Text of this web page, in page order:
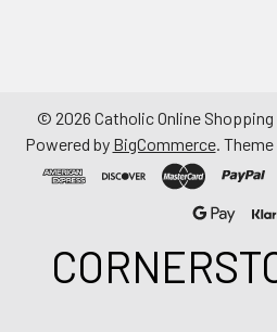
© 2026 Catholic Online
Powered by BigCommerce.